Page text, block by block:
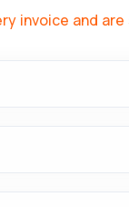
invoice and